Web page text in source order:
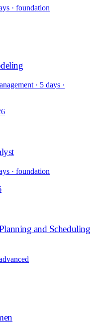
· foundation
· 5 days ·
· foundation
and Scheduling